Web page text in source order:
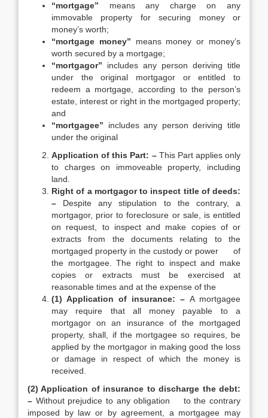
“mortgage” means any charge on any
immovable property for securing money or
money’s worth;
“mortgage money” means money or money’s
worth secured by a mortgage;
“mortgagor” includes any person deriving title
under the original mortgagor or entitled to
redeem a mortgage, according to the person’s
estate, interest or right in the mortgaged property;
and
“mortgagee” includes any person deriving title
under the original
Application of this Part: – This Part applies only
to charges on immoveable property, including
land.
Right of a mortgagor to inspect title of deeds:
– Despite any stipulation to the contrary, a
mortgagor, prior to foreclosure or sale, is entitled
on request, to inspect and make copies of or
extracts from the documents relating to the
mortgaged property in the custody or power of
the mortgagee. The right to inspect and make
copies or extracts must be exercised at
reasonable times and at the expense of the
(1) Application of insurance: – A mortgagee
may require that all money payable to a
mortgagor on an insurance of the mortgaged
property, shall, if the mortgagee so requires, be
applied by the mortgagor in making good the loss
or damage in respect of which the money is
received.
(2) Application of insurance to discharge the debt:
– Without prejudice to any obligation to the contrary
imposed by law or by agreement, a mortgagee may